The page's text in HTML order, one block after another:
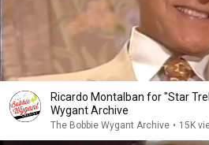
Ricardo Montalban for "Star
Wygant Archive
The Bobbie Wygant Archive • 15K